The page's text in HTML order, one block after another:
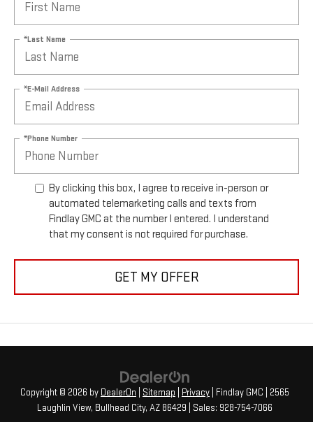
*Last Name
*E-Mail Address
*Phone Number
By clicking this box, I agree to receive in-person or
automated telemarketing calls and texts from
Findlay GMC at the number I entered. I understand
that my consent is not required for purchase.
GET MY OFFER
Copyright © 2026 by DealerOn Sitemap Privacy | Findlay GMC
2565
Laughlin View, Bullhead City, AZ 86429 | Sales: 928-754-7066